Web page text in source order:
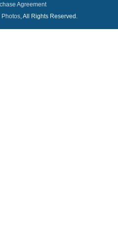
Agreement
Photos, All Rights Reserved.